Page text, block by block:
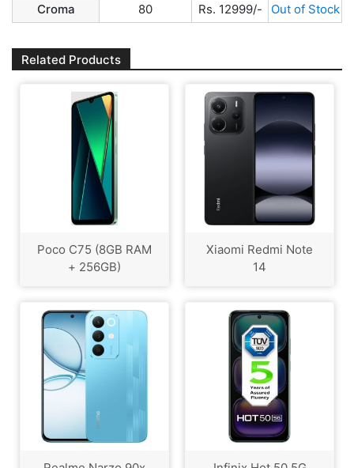
Croma
80 Rs. 12999/- Out of Stock
Related Products
Poco C75 (8GB RAM
+ 256GB)
Xiaomi Redmi Note
14